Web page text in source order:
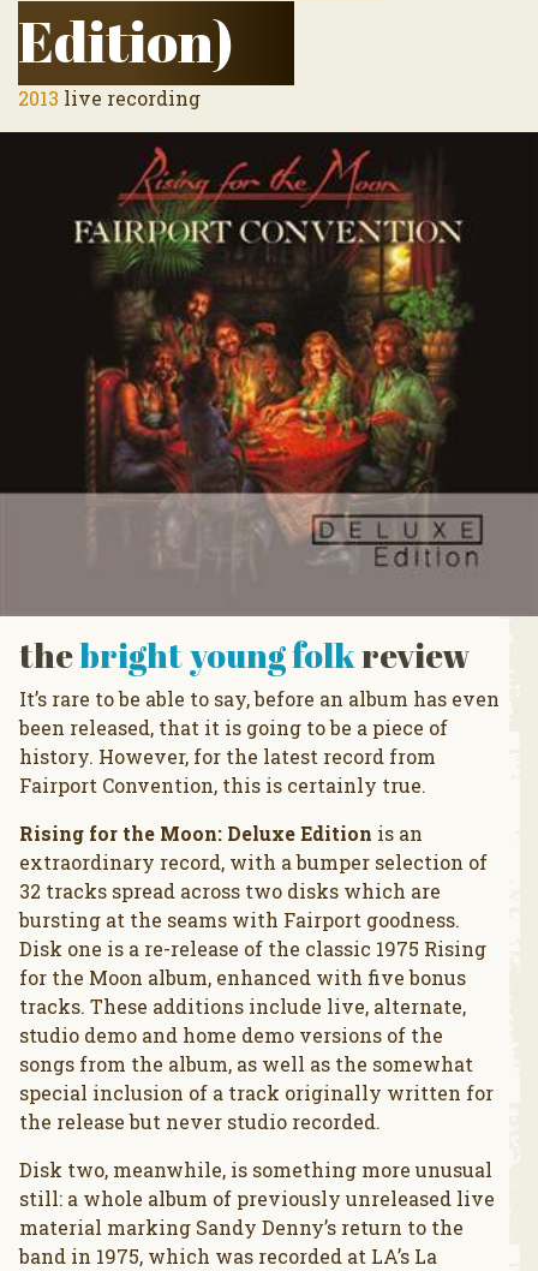
Edition)
2013 live recording
thebright young folkreview
It’s rare to be able to say, before an album has even
been released, that it is going to be a piece of
history. However, for the latest record from
Fairport Convention, this is certainly true.
Rising for the Moon: Deluxe Edition is an
extraordinary record, with a bumper selection of
32 tracks spread across two disks which are
bursting at the seams with Fairport goodness.
Disk one is a re-release of the classic 1975 Rising
for the Moon album, enhanced with five bonus
tracks. These additions include live, alternate,
studio demo and home demo versions of the
songs from the album, as well as the somewhat
special inclusion of a track originally written for
the release but never studio recorded.
Disk two, meanwhile, is something more unusual
still: a whole album of previously unreleased live
material marking Sandy Denny’s return to the
band in 1975, which was recorded at LA’s La